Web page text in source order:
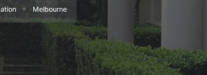
Melbourne